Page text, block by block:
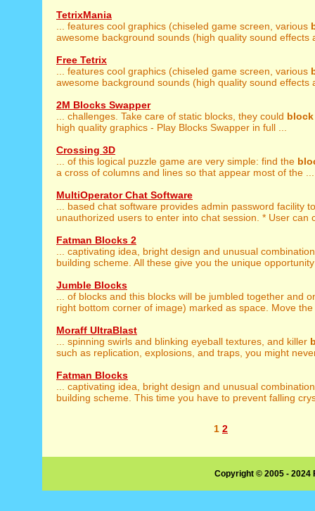
TetrixMania
... features cool graphics (chiseled game screen, various
awesome background sounds (high quality sound effects
Free Tetrix
... features cool graphics (chiseled game screen, various
awesome background sounds (high quality sound effects
2M Blocks Swapper
... challenges. Take care of static blocks, they could block
high quality graphics - Play Blocks Swapper in full ...
Crossing 3D
... of this logical puzzle game are very simple: find the
a cross of columns and lines so that appear most of the ...
MultiOperator Chat Software
... based chat software provides admin password facility
unauthorized users to enter into chat session. * User can
Fatman Blocks 2
... captivating idea, bright design and unusual
building scheme. All these give you the unique
Jumble Blocks
... of blocks and this blocks will be jumbled together and
right bottom corner of image) marked as space. Move
Moraff UltraBlast
... spinning swirls and blinking eyeball textures, and killer
such as replication, explosions, and traps, you might
Fatman Blocks
... captivating idea, bright design and unusual
building scheme. This time you have to prevent falling
1 2
Copyright © 2005 -